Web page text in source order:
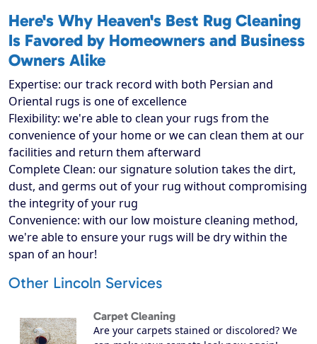
Here's Why Heaven's Best Rug Cleaning
Is Favored by Homeowners and Business
Owners Alike
Expertise: our track record with both Persian and
Oriental rugs is one of excellence
Flexibility: we're able to clean your rugs from the
convenience of your home or we can clean them at our
facilities and return them afterward
Complete Clean: our signature solution takes the dirt,
dust, and germs out of your rug without compromising
the integrity of your rug
Convenience: with our low moisture cleaning method,
we're able to ensure your rugs will be dry within the
span of an hour!
Other Lincoln Services
Carpet Cleaning
Are your carpets stained or discolored? We